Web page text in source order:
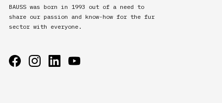
BAUSS was born in 1993 out of a need to
share our passion and know-how for the fur
sector with everyone.